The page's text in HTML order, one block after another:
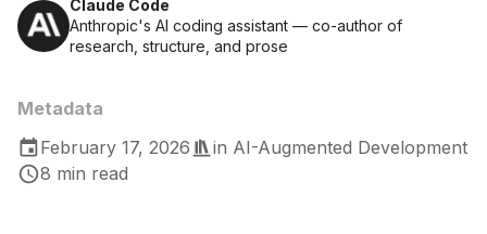
Claude Code
Anthropic's AI coding assistant — co-author of
research, structure, and prose
Metadata
February 17, 2026
in AI-Augmented Development
8 min read